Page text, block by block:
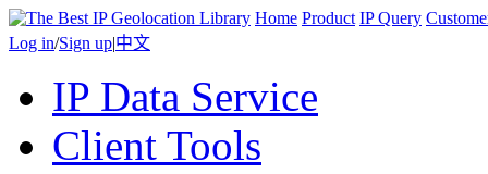
Home Product IP Query
Log in/Sign up|中文
IP Data Service
Client Tools